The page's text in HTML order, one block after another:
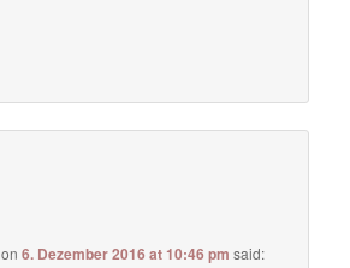
on6. Dezember 2016 at 10:46 pm said: